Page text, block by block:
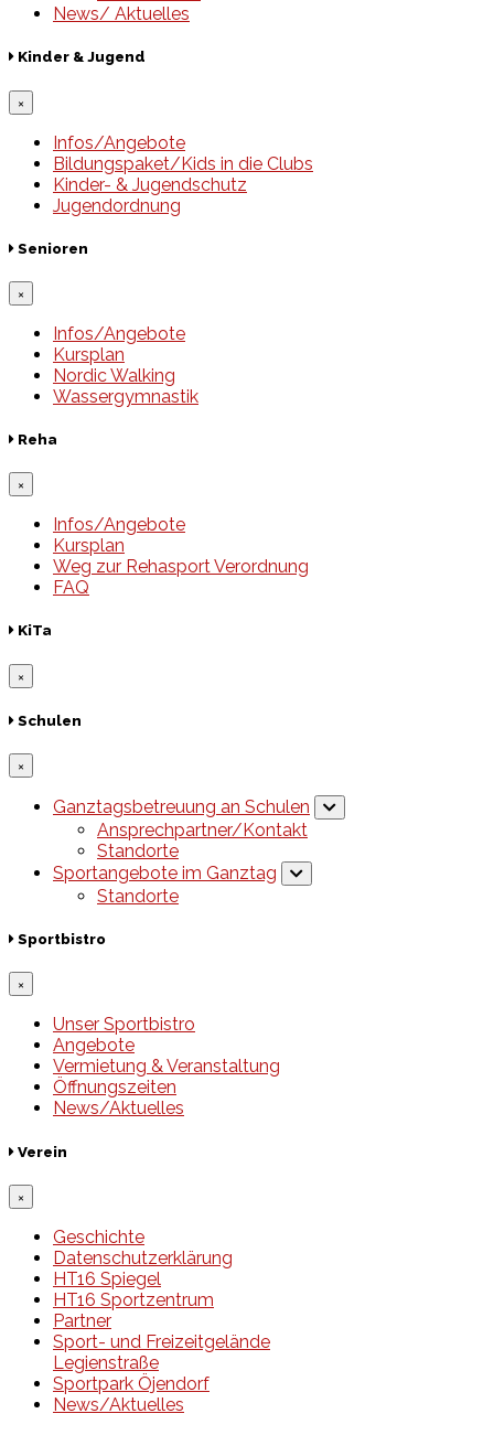
News/ Aktuelles
Kinder & Jugend
×
Infos/Angebote
Bildungspaket/Kids in die Clubs
Kinder- & Jugendschutz
Jugendordnung
Senioren
×
Infos/Angebote
Kursplan
Nordic Walking
Wassergymnastik
Reha
×
Infos/Angebote
Kursplan
Weg zur Rehasport Verordnung
FAQ
KiTa
×
Schulen
×
Ganztagsbetreuung an Schulen
Ansprechpartner/Kontakt
Standorte
Sportangebote im Ganztag
Standorte
Sportbistro
×
Unser Sportbistro
Angebote
Vermietung & Veranstaltung
Öffnungszeiten
News/Aktuelles
Verein
×
Geschichte
Datenschutzerklärung
HT16 Spiegel
HT16 Sportzentrum
Partner
Sport- und Freizeitgelände
Legienstraße
Sportpark Öjendorf
News/Aktuelles